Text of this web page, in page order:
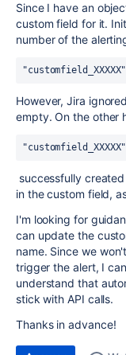
Since I have an
custom field for it.
number of the
"customfield_XXXXX"
However, Jira
empty. On the other
"customfield_XXXXX"
successfully
in the custom field,
I'm looking for
can update the
name. Since we
trigger the alert, I
understand that
stick with API calls.
Thanks in advance!